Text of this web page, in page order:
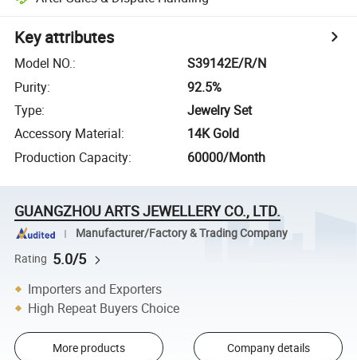
Key attributes
Model NO.:
S39142E/R/N
Purity:
92.5%
Type:
Jewelry Set
Accessory Material:
14K Gold
Production Capacity: 60000/Month
GUANGZHOU ARTS JEWELLERY CO., LTD.
Manufacturer/Factory & Trading Company
Rating 5.0/5
Importers and Exporters
High Repeat Buyers Choice
More products Company details